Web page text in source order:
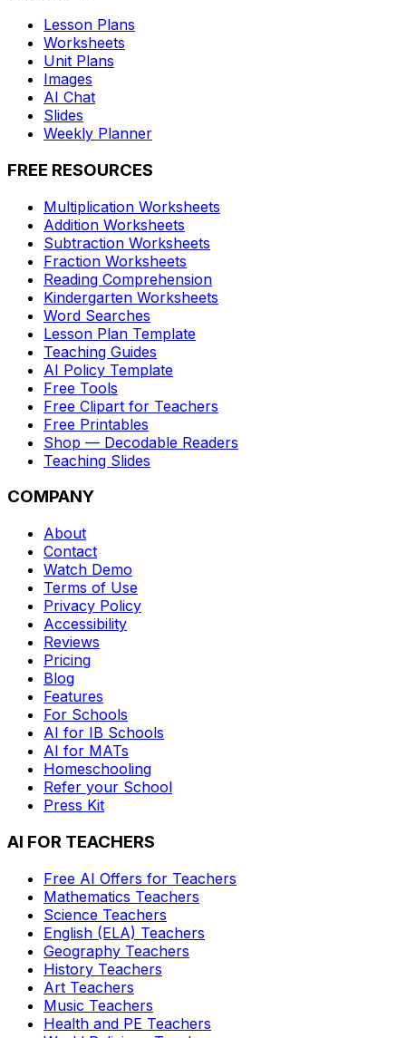
Lesson Plans
Worksheets
Unit Plans
Images
AI Chat
Slides
Weekly Planner
FREE RESOURCES
Multiplication Worksheets
Addition Worksheets
Subtraction Worksheets
Fraction Worksheets
Reading Comprehension
Kindergarten Worksheets
Word Searches
Lesson Plan Template
Teaching Guides
AI Policy Template
Free Tools
Free Clipart for Teachers
Free Printables
Shop — Decodable Readers
Teaching Slides
COMPANY
About
Contact
Watch Demo
Terms of Use
Privacy Policy
Accessibility
Reviews
Pricing
Blog
Features
For Schools
AI for IB Schools
AI for MATs
Homeschooling
Refer your School
Press Kit
AI FOR TEACHERS
Free AI Offers for Teachers
Mathematics Teachers
Science Teachers
English (ELA) Teachers
Geography Teachers
History Teachers
Art Teachers
Music Teachers
Health and PE Teachers